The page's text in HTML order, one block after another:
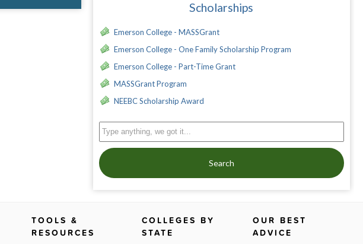
Scholarships
Emerson College - MASSGrant
Emerson College - One Family Scholarship Program
Emerson College - Part-Time Grant
MASSGrant Program
NEEBC Scholarship Award
Search
TOOLS &
RESOURCES
COLLEGES BY
STATE
OUR BEST
ADVICE